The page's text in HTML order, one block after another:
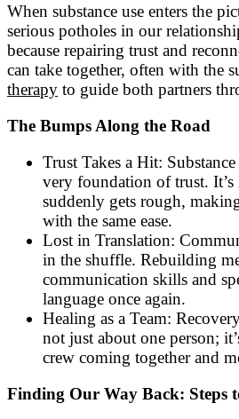
When substance use enters the
serious potholes in our
because repairing trust and
can take together, often with the
therapy to guide both partners
The Bumps Along the Road
Trust Takes a Hit:
very foundation of trust. It’s
suddenly gets rough,
with the same ease.
Lost in Translation:
in the shuffle. Rebuilding
communication skills and
language once again.
Healing as a Team:
not just about one person;
crew coming together and
Finding Our Way Back: Steps